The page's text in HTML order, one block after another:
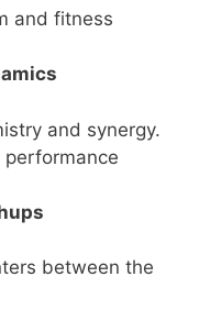
and fitness
and synergy.
between the